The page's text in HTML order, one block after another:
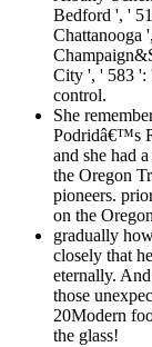
Bedford ', '
Chattanooga
City ', ' 583 ':
control.
She
Podridâ€™s
and she had
the Oregon
pioneers.
on the
gradually
closely that
eternally.
those
20Modern
the glass!